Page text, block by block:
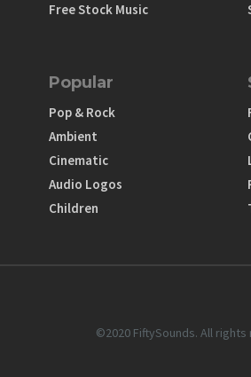
Free Stock Music
Popular
Pop & Rock
Ambient
Cinematic
Audio Logos
Children
©2020 FiftySounds. All